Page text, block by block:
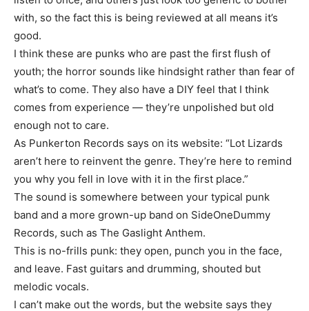
with, so the fact this is being reviewed at all means it’s
good.
I think these are punks who are past the first flush of
youth; the horror sounds like hindsight rather than fear of
what’s to come. They also have a DIY feel that I think
comes from experience — they’re unpolished but old
enough not to care.
As Punkerton Records says on its website: “Lot Lizards
aren’t here to reinvent the genre. They’re here to remind
you why you fell in love with it in the first place.”
The sound is somewhere between your typical punk
band and a more grown-up band on SideOneDummy
Records, such as The Gaslight Anthem.
This is no-frills punk: they open, punch you in the face,
and leave. Fast guitars and drumming, shouted but
melodic vocals.
I can’t make out the words, but the website says they